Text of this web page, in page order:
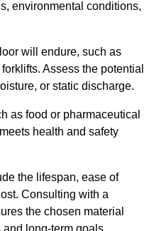
environmental conditions,
will endure, such as
Assess the potential
or static discharge.
as food or pharmaceutical
health and safety
the lifespan, ease of
Consulting with a
the chosen material